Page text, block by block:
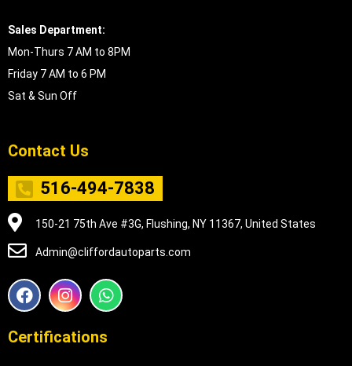
Sales Department:
Mon-Thurs 7 AM to 8PM
Friday 7 AM to 6 PM
Sat & Sun Off
Contact Us
516-494-7838
150-21 75th Ave #3G, Flushing, NY 11367, United States
Admin@cliffordautoparts.com
F
a
e
I
n
t
W
h
t
Certifications